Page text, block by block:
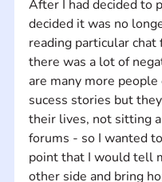
After I had decided to
decided it was no
reading particular
there was a lot of
are many more
sucess stories but
their lives, not sitting
forums - so I wanted
point that I would tell
other side and bring